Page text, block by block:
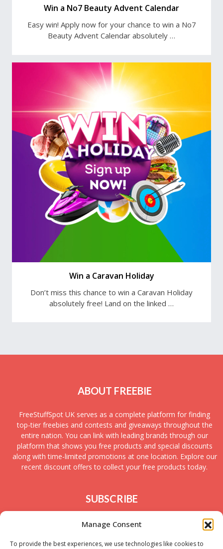
Manage Consent
To provide the best experiences, we use technologies like cookies to
Win a No7 Beauty Advent Calendar
Easy win! Apply now for your chance to win a No7
Beauty Advent Calendar absolutely …
Win a Caravan Holiday
Don’t miss this chance to win a Caravan Holiday
absolutely free! Land on the linked …
ABOUT FREEBIE
FreeStuffSpot UK serves as a complete platform for finding
top-tier freebies and contests and giveaways throughout the
entire nation. You can link with leading brands through our
platform that shows you free products and special discounts
along with time-limited promotions at one location. Explore our
recent discount offers to collect your free products today.
SUBSCRIBE
Join today to receive new UK freebies along with